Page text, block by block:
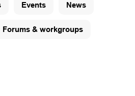
Events News
Forums & workgroups